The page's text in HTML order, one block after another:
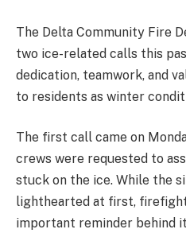
The Delta Community Fire
two ice-related calls this
dedication, teamwork, and
to residents as winter
The first call came on
crews were requested to
stuck on the ice. While the
lighthearted at first,
important reminder behind